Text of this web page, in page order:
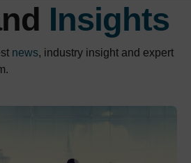
Insights
news, industry insight and expert